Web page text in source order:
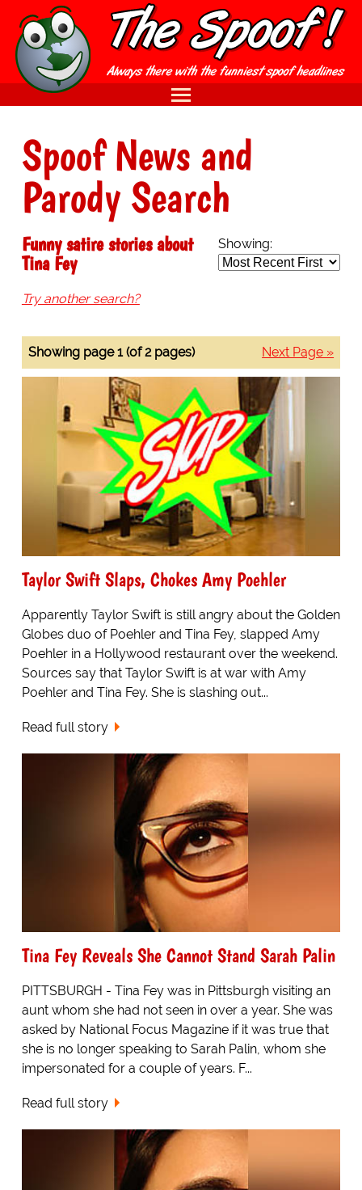
Spoof News and
Parody Search
Showing:
Funny satire stories about
Tina Fey
Try another search?
Next Page »
Showing page 1 (of 2 pages)
Taylor Swift Slaps, Chokes Amy Poehler
Apparently Taylor Swift is still angry about the Golden
Globes duo of Poehler and Tina Fey, slapped Amy
Poehler in a Hollywood restaurant over the weekend.
Sources say that Taylor Swift is at war with Amy
Poehler and Tina Fey. She is slashing out...
Read full story
Tina Fey Reveals She Cannot Stand Sarah Palin
PITTSBURGH - Tina Fey was in Pittsburgh visiting an
aunt whom she had not seen in over a year. She was
asked by National Focus Magazine if it was true that
she is no longer speaking to Sarah Palin, whom she
impersonated for a couple of years. F...
Read full story